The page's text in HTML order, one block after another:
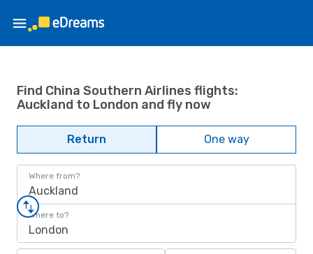
Find China Southern Airlines flights:
Auckland to London and fly now
Return One way
Where from?
Auckland
Where to?
London